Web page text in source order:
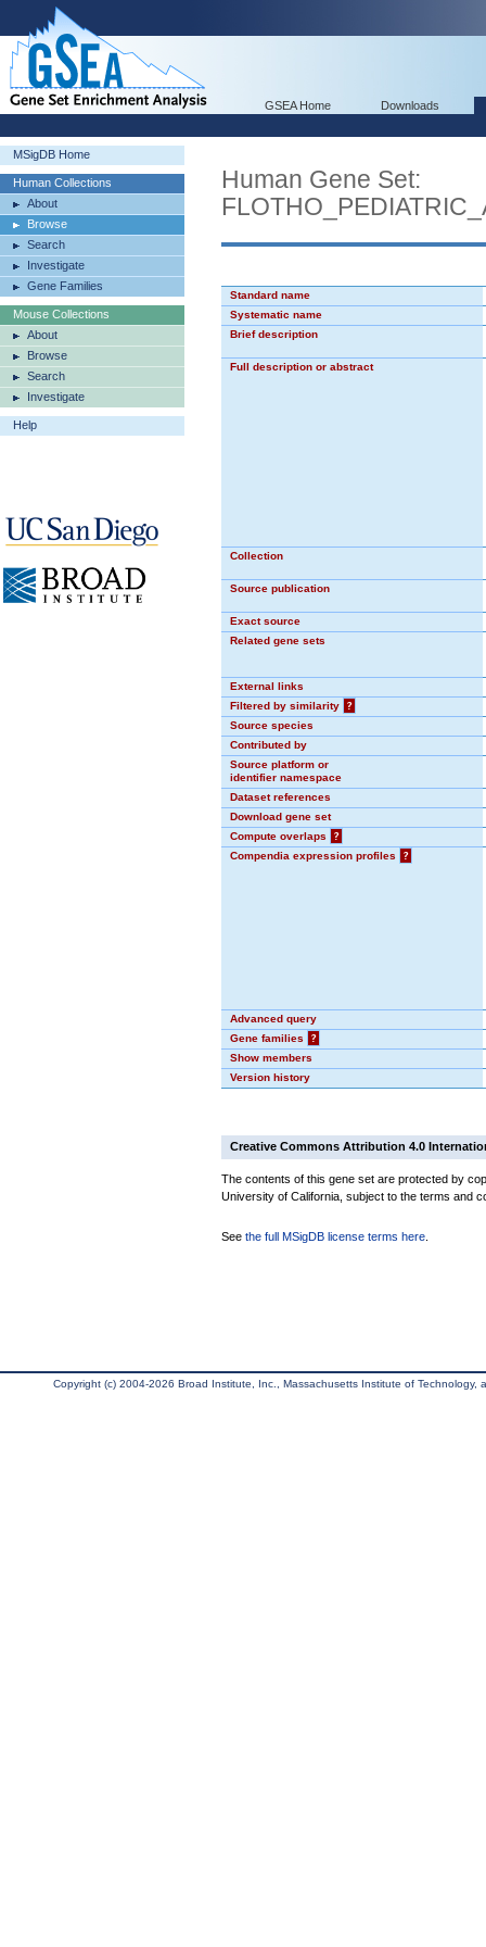
GSEA Home Downloads
MSigDB Home
Human Collections
About
Browse
Search
Investigate
Gene Families
Mouse Collections
About
Browse
Search
Investigate
Help
Human Gene Set:
Standard name
Systematic name
Brief description
Full description or abstract
Collection
Source publication
Exact source
Related gene sets
External links
Filtered by similarity
?
Source species
Contributed by
Source platform or
identifier namespace
Dataset references
Download gene set
Compute overlaps
?
Compendia expression profiles
?
Advanced query
Gene families
?
Show members
Version history
Creative Commons Attribution 4.0
The contents of this gene set are protected by
University of California, subject to the terms and
See the full MSigDB license terms here
Copyright (c) 2004-2026 Broad Institute, Inc., Massachusetts Institute of Technology,